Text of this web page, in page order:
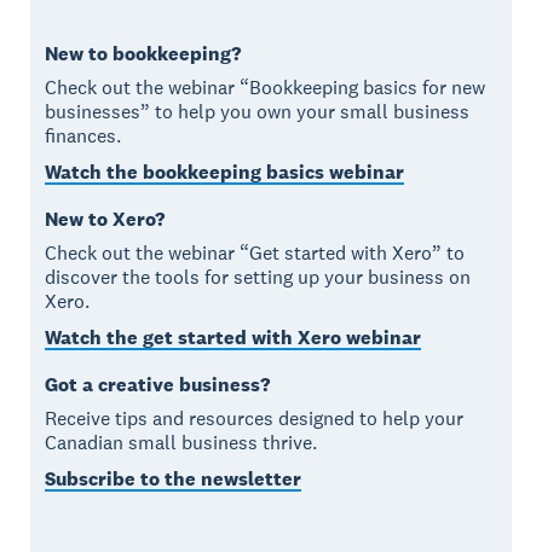
New to bookkeeping?
Check out the webinar “Bookkeeping basics for new
businesses” to help you own your small business
finances.
Watch the bookkeeping basics webinar
New to Xero?
Check out the webinar “Get started with Xero” to
discover the tools for setting up your business on
Xero.
Watch the get started with Xero webinar
Got a creative business?
Receive tips and resources designed to help your
Canadian small business thrive.
Subscribe to the newsletter